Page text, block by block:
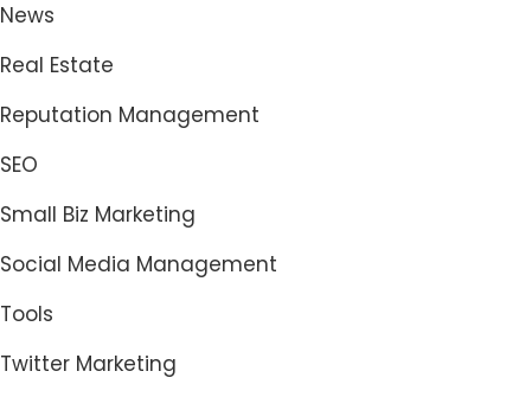
News
Real Estate
Reputation Management
SEO
Small Biz Marketing
Social Media Management
Tools
Twitter Marketing